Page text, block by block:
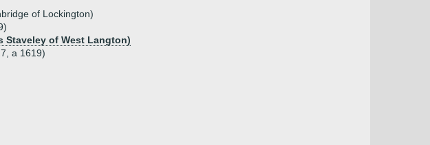
of Lockington)
Staveley of West Langton)
a 1619)